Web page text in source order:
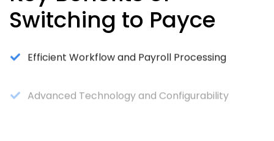
Switching to Payce
Efficient Workflow and Payroll Processing
AI/ML led User-friendly payroll processing with